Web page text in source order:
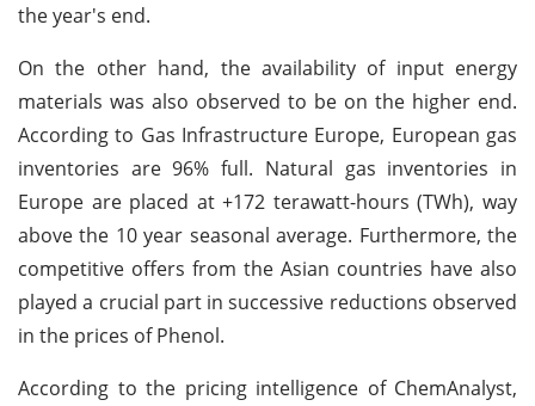
the year's end.
On the other hand, the availability of input energy
materials was also observed to be on the higher end.
According to Gas Infrastructure Europe, European gas
inventories are 96% full. Natural gas inventories in
Europe are placed at +172 terawatt-hours (TWh), way
above the 10 year seasonal average. Furthermore, the
competitive offers from the Asian countries have also
played a crucial part in successive reductions observed
in the prices of Phenol.
According to the pricing intelligence of ChemAnalyst,